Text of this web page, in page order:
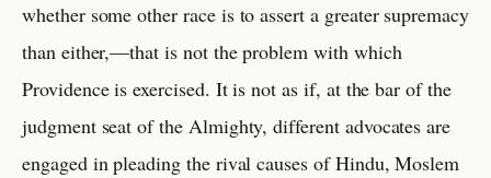
whether some other race is to assert a greater supremacy
than either,—that is not the problem with which
Providence is exercised. It is not as if, at the bar of the
judgment seat of the Almighty, different advocates are
engaged in pleading the rival causes of Hindu, Moslem